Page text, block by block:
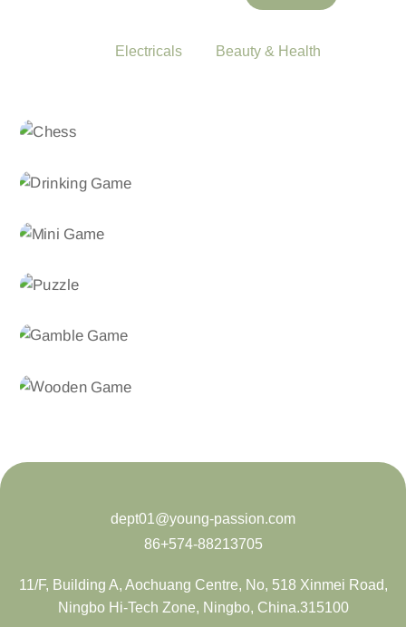
Electricals Beauty & Health
dept01@young-passion.com
86+574-88213705
11/F, Building A, Aochuang Centre, No, 518 Xinmei Road,
Ningbo Hi-Tech Zone, Ningbo, China.315100